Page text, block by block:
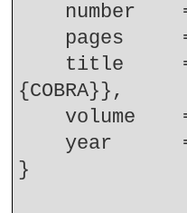
number
pages
{COBRA}},
volume
year